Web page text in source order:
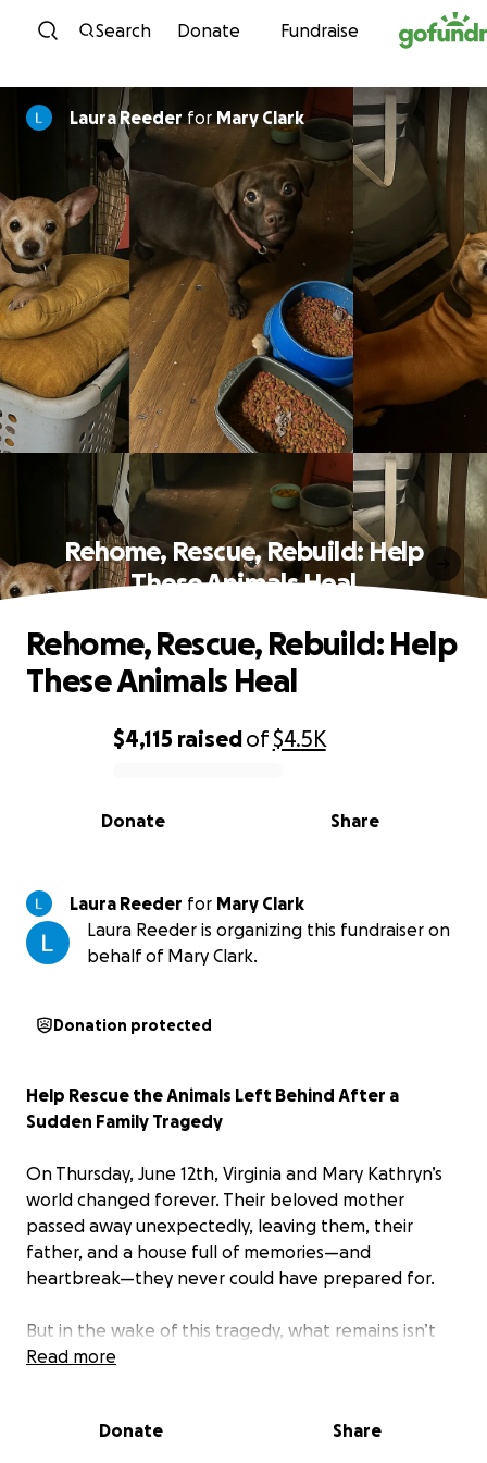
Skip to content
Search Donate Fundraise
Laura Reeder forMary Clark
Rehome, Rescue, Rebuild: Help
These Animals Heal
0% complete
$4,115 raisedof$4.5K
Share
Donate
Rehome, Rescue, Rebuild: Help
These Animals Heal
Laura Reeder for Mary Clark
Laura Reeder is organizing this fundraiser on
behalf of Mary Clark.
Donation protected
Help Rescue the Animals Left Behind After a
Sudden Family Tragedy
On Thursday, June 12th, Virginia and Mary Kathryn’s
world changed forever. Their beloved mother
passed away unexpectedly, leaving them, their
father, and a house full of memories—and
heartbreak—they never could have prepared for.
But in the wake of this tragedy, what remains isn’t
just grief—it’s an urgent crisis.
woman who opened her heart and home to animals
Read more
Donate Share